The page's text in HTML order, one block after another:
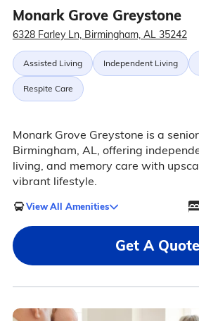
Monark Grove Greystone
6328 Farley Ln, Birmingham, AL 35242
Assisted Living Independent Living
Respite Care
Monark Grove Greystone is a
Birmingham, AL, offering
living, and memory care with
vibrant lifestyle.
View All Amenities
Get A Quote